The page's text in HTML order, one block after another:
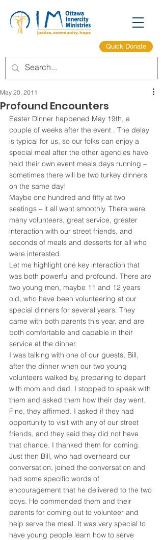
Quick Donate
Profound Encounters
May 20, 2011
Easter Dinner happened May 19th, a
couple of weeks after the event . The delay
is typical for us, so our folks can enjoy a
special meal after the other agencies have
held their own event meals days running –
sometimes there will be two turkey dinners
on the same day!
Maybe one hundred and fifty at two
seatings – it all went smoothly. There were
many volunteers, great service, greater
interaction with our street friends, and
seconds of meals and desserts for all who
were interested.
Let me highlight one key interaction that
was both powerful and profound. There are
two young men, maybe 11 and 12 years
old, who have been volunteering at our
special dinners for several years. They
came with both parents this year, and are
both comfortable and capable in their
service at the dinner.
I was talking with one of our guests, Bill,
after the dinner when our two young
volunteers walked by, preparing to depart
with mom and dad. I stopped to speak with
them and asked them how their day went.
Fine, they affirmed. I asked if they had
opportunity to visit with any of our street
friends, and they said they did not have
that chance. I thanked them for coming.
Just then Bill, who had overheard our
conversation, joined the conversation and
had some specific words of
encouragement that he delivered to the two
boys. He commended them and their
parents for coming out to volunteer and
help serve the meal. It was very special to
have young people learn how to serve